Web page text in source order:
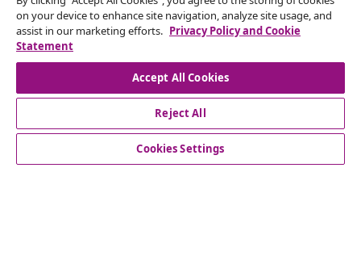
Subscribe to our newsletter
Join 700,000+ shoppers receiving weekly deals,
seasonal offers, and new arrivals from vidaXL.
Our social media accounts
on your device to enhance site navigation, analyze site usage, and
assist in our marketing efforts. Privacy Policy and Cookie
Statement
Accept All Cookies
Reject All
Cookies Settings